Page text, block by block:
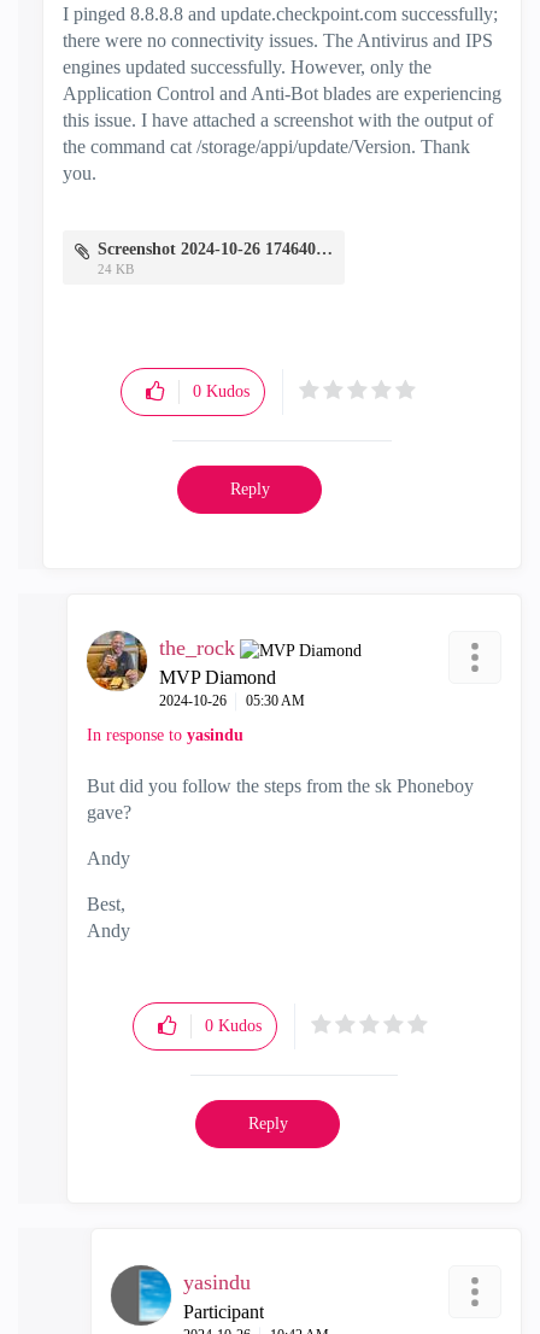
I pinged 8.8.8.8 and update.checkpoint.com successfully;
there were no connectivity issues. The Antivirus and IPS
engines updated successfully. However, only the
Application Control and Anti-Bot blades are experiencing
this issue. I have attached a screenshot with the output of
the command cat /storage/appi/update/Version. Thank
you.
Screenshot 2024-10-26 174640.png
24 KB
0 Kudos
Reply
the_rock
MVP Diamond
‎2024-10-26 05:30 AM
In response to yasindu
But did you follow the steps from the sk Phoneboy
gave?
Andy
Best,
Andy
0 Kudos
Reply
yasindu
Participant